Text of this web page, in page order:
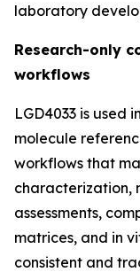
laboratory
Research-only
workflows
LGD4033 is used
molecule
workflows that
characterization,
assessments,
matrices, and in
consistent and